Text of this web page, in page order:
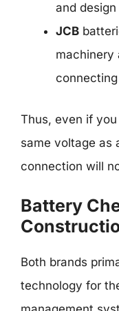
and
JCB
machinery
Thus, even if
same voltage as
connection will
Battery
Both brands
technology for